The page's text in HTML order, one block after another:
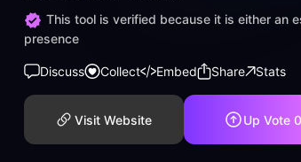
This tool is verified because it is either an
presence
Discuss Collect Embed Share Stats
Visit Website Up Vote 0